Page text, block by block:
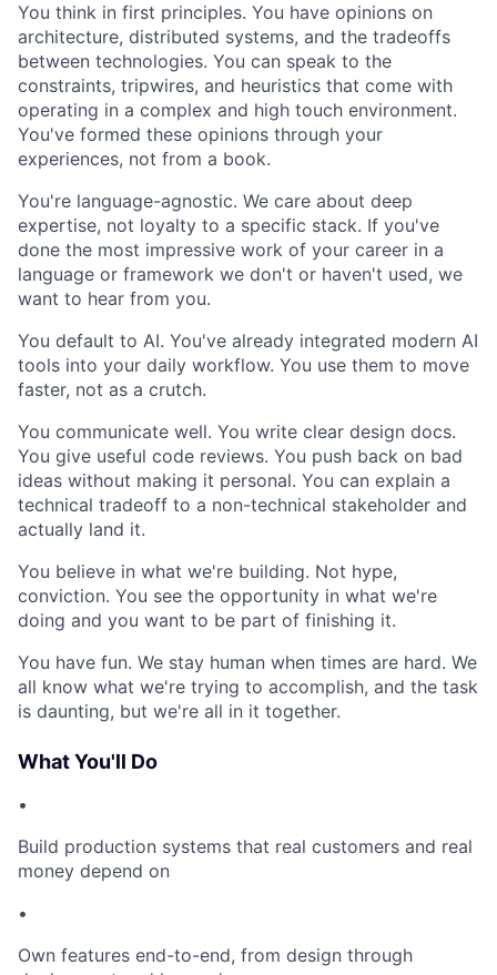
You think in first principles. You have opinions on
architecture, distributed systems, and the tradeoffs
between technologies. You can speak to the
constraints, tripwires, and heuristics that come with
operating in a complex and high touch environment.
You've formed these opinions through your
experiences, not from a book.
You're language-agnostic. We care about deep
expertise, not loyalty to a specific stack. If you've
done the most impressive work of your career in a
language or framework we don't or haven't used, we
want to hear from you.
You default to AI. You've already integrated modern AI
tools into your daily workflow. You use them to move
faster, not as a crutch.
You communicate well. You write clear design docs.
You give useful code reviews. You push back on bad
ideas without making it personal. You can explain a
technical tradeoff to a non-technical stakeholder and
actually land it.
You believe in what we're building. Not hype,
conviction. You see the opportunity in what we're
doing and you want to be part of finishing it.
You have fun. We stay human when times are hard. We
all know what we're trying to accomplish, and the task
is daunting, but we're all in it together.
What You'll Do
•
Build production systems that real customers and real
money depend on
•
Own features end-to-end, from design through